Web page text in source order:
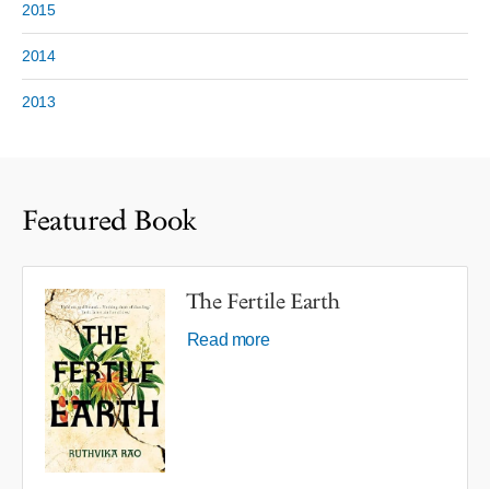
2015
2014
2013
Featured Book
The Fertile Earth
Read more